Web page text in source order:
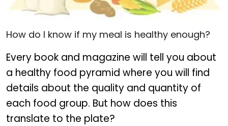
Food pyramid for healthy eating
How do I know if my meal is healthy enough?
Every book and magazine will tell you about
a healthy food pyramid where you will find
details about the quality and quantity of
each food group. But how does this
translate to the plate?